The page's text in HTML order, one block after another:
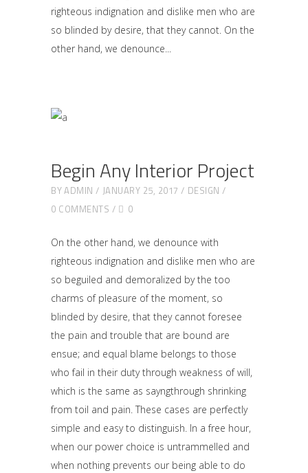
righteous indignation and dislike men who are
so blinded by desire, that they cannot. On the
other hand, we denounce
Begin Any Interior Project
BYADMIN JANUARY 25, 2017
DESIGN
0 COMMENTS
0
On the other hand, we denounce with
righteous indignation and dislike men who are
so beguiled and demoralized by the too
charms of pleasure of the moment, so
blinded by desire, that they cannot foresee
the pain and trouble that are bound are
ensue; and equal blame belongs to those
who fail in their duty through weakness of will,
which is the same as sayngthrough shrinking
from toil and pain. These cases are perfectly
simple and easy to distinguish. In a free hour,
when our power choice is untrammelled and
when nothing prevents our being able to do